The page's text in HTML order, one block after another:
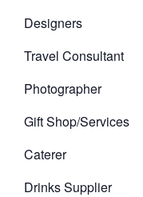
Designers
Travel Consultant
Photographer
Gift Shop/Services
Caterer
Drinks Supplier